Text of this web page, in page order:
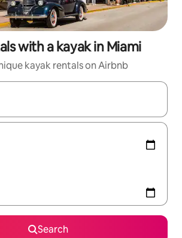
with a kayak in Miami
kayak rentals on Airbnb
available, navigate with the up and down
Search